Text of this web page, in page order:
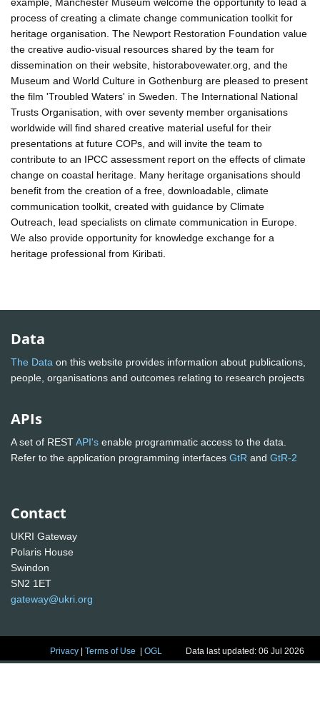
process of creating a climate change communication toolkit for
heritage organisation. The Newport Restoration Foundation value
the creative audio-visual resources shared by the team for
dissemination on their website, historabovewater.org, and the
Museum and World Culture in Gothenburg are pleased to present
the film 'Troubled Waters' in Sweden. The International National
Trusts Organisation, with over seventy member organisations
worldwide will find shared creative material useful for their
presentations at future COPs, and will invite the team to
contribute to an IPCC assessment report on the effects of climate
change on coastal heritage. Many heritage organisations should
benefit from the creation of a free, downloadable, climate
communication toolkit, created with guidance by Climate
Outreach, lead specialists on climate communication in Europe.
We also provide opportunity for knowledge exchange for a
heritage professional from Kiribati.
Data
The Data on this website provides information about publications,
people, organisations and outcomes relating to research projects
APIs
A set of RESTAPI's enable programmatic access to the data.
Refer to the application programming interfaces GtR and GtR-2
Contact
UKRI Gateway
Polaris House
Swindon
SN2 1ET
gateway@ukri.org
Privacy |Terms of Use |OGL Data last updated: 06 Jul 2026